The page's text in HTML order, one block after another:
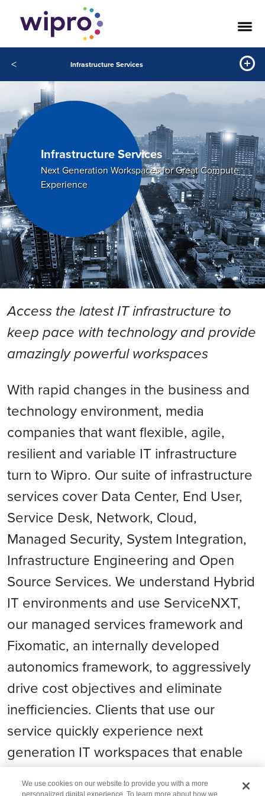
< Infrastructure Services
Infrastructure Services
Next Generation Workspaces for Great Compute
Experience
Access the latest IT infrastructure to
keep pace with technology and provide
amazingly powerful workspaces
With rapid changes in the business and
technology environment, media
companies that want flexible, agile,
resilient and variable IT infrastructure
turn to Wipro. Our suite of infrastructure
services cover Data Center, End User,
Service Desk, Network, Cloud,
Managed Security, System Integration,
Infrastructure Engineering and Open
Source Services. We understand Hybrid
IT environments and use ServiceNXT,
our managed services framework and
Fixomatic, an internally developed
autonomics framework, to aggressively
drive cost objectives and eliminate
inefficiencies. Clients that use our
service quickly experience next
generation IT workspaces that enable
great compute experience.
We use cookies on our website to provide you with a more
personalized digital experience. To learn more about how we